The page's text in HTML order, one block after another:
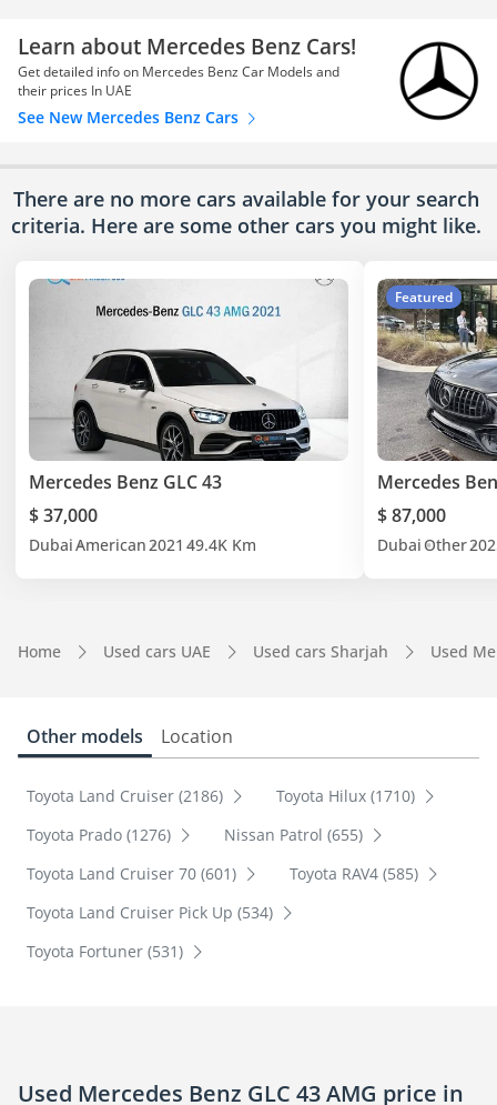
Learn about Mercedes Benz Cars!
Get detailed info on Mercedes Benz Car Models and
their prices In UAE
See New Mercedes Benz Cars
There are no more cars available for your search
criteria. Here are some other cars you might like.
Mercedes Benz GLC 43
$ 37,000
DubaiAmerican2021 49.4K Km
Featured
Mercedes
$ 87,000
Dubai Other
Home Used cars UAE Used cars Sharjah Used
Other models Location
Toyota Land Cruiser (2186)
Toyota Hilux (1710)
Toyota Prado (1276)
Nissan Patrol (655)
Toyota Land Cruiser 70 (601)
Toyota RAV4 (585)
Toyota Land Cruiser Pick Up (534)
Toyota Fortuner (531)
Used Mercedes Benz GLC 43 AMG price in